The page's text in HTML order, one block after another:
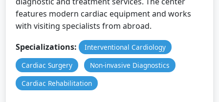
features modern cardiac equipment and works
with visiting specialists from abroad.
Specializations:
Interventional Cardiology
Cardiac Surgery
Non-invasive Diagnostics
Cardiac Rehabilitation